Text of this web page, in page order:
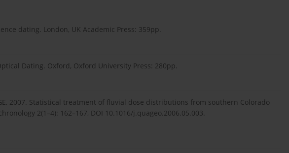
dating. London, UK Academic Press: 359pp.
Dating. Oxford, Oxford University Press: 280pp.
2007. Statistical treatment of fluvial dose distributions from southern Colorado
2(1–4): 162–167, DOI 10.1016/j.quageo.2006.05.003.